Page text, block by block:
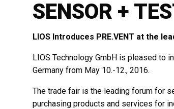
SENSOR +
LIOS Introduces PRE.VENT at the
LIOS Technology GmbH is pleased to
Germany from May 10.-12., 2016.
The trade fair is the leading forum for
purchasing products and services for